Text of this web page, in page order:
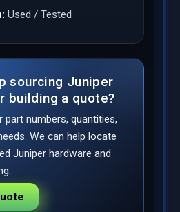
Used / Tested
sourcing Juniper
building a quote?
part numbers, quantities,
We can help locate
Juniper hardware and